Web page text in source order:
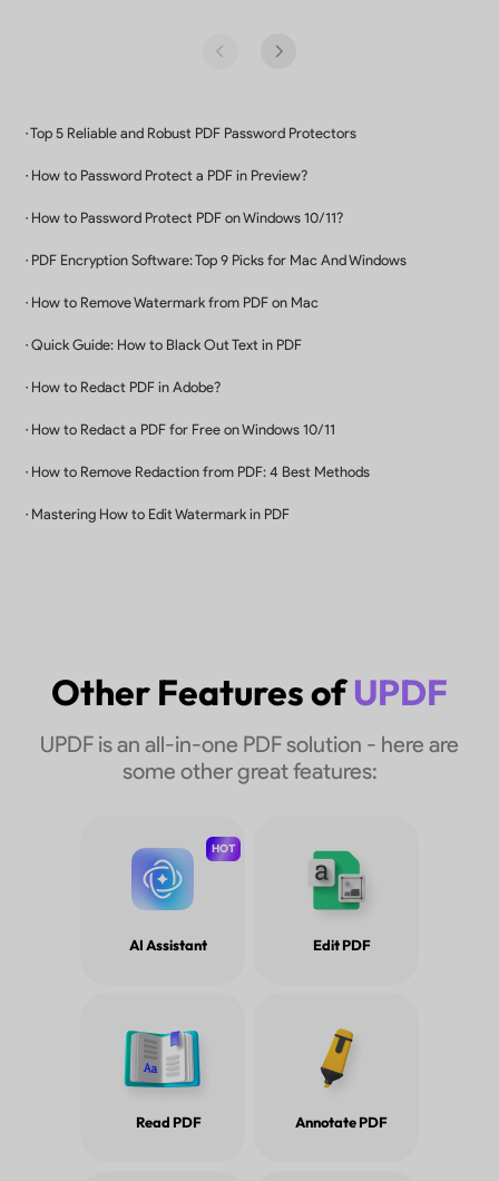
Adjust tile spacing and angle as needed
Design custom watermarks instantly with AI
Buy Now
Other Features ofUPDF
UPDF is an all-in-one PDF solution - here are
some other great features:
AI Assistant
HOT
Edit PDF
Read PDF Annotate PDF